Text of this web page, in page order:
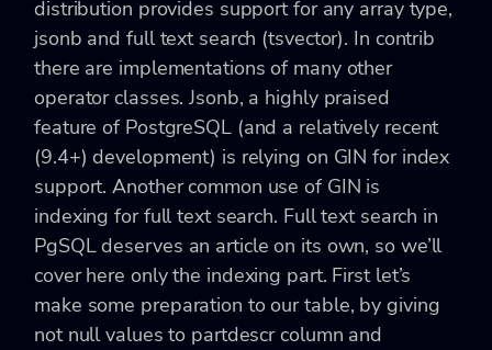
distribution provides support for any array type,
jsonb and full text search (tsvector). In contrib
there are implementations of many other
operator classes. Jsonb, a highly praised
feature of PostgreSQL (and a relatively recent
(9.4+) development) is relying on GIN for index
support. Another common use of GIN is
indexing for full text search. Full text search in
PgSQL deserves an article on its own, so we’ll
cover here only the indexing part. First let’s
make some preparation to our table, by giving
not null values to partdescr column and